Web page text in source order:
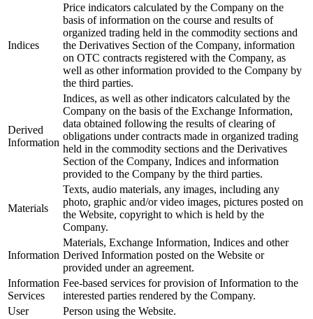
Indices
Price indicators calculated by the Company on the
basis of information on the course and results of
organized trading held in the commodity sections and
the Derivatives Section of the Company, information
on OTC contracts registered with the Company, as
well as other information provided to the Company by
the third parties.
Derived
Information
Indices, as well as other indicators calculated by the
Company on the basis of the Exchange Information,
data obtained following the results of clearing of
obligations under contracts made in organized trading
held in the commodity sections and the Derivatives
Section of the Company, Indices and information
provided to the Company by the third parties.
Materials
Texts, audio materials, any images, including any
photo, graphic and/or video images, pictures posted on
the Website, copyright to which is held by the
Company.
Information
Materials, Exchange Information, Indices and other
Derived Information posted on the Website or
provided under an agreement.
Information
Services
Fee-based services for provision of Information to the
interested parties rendered by the Company.
User
Person using the Website.